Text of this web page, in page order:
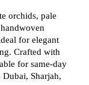
orchids, pale
for elegant
Crafted with
for same-day
Sharjah,